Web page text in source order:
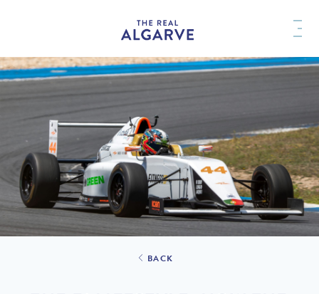
BACK